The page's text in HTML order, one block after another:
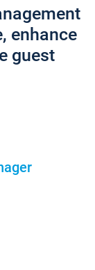
enhance
guest